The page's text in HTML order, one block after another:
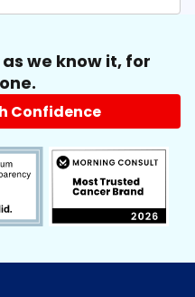
we know it, for
Confidence